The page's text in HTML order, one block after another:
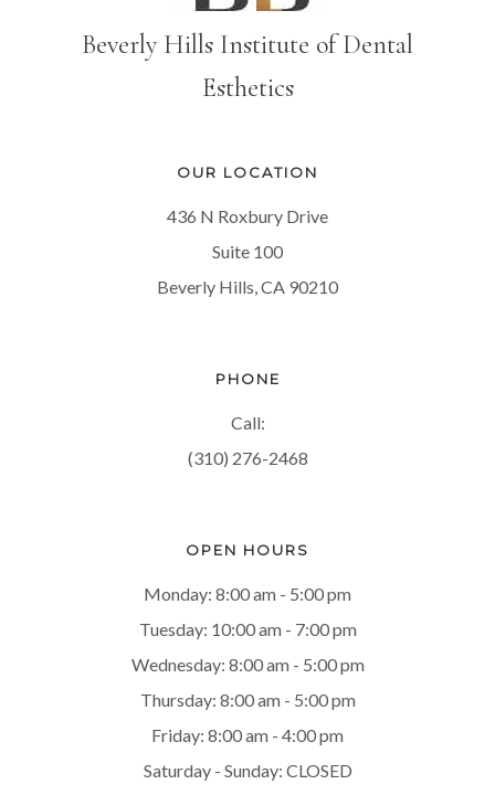
Beverly Hills Institute of Dental
Esthetics
OUR LOCATION
436 N Roxbury Drive
Suite 100
Beverly Hills, CA 90210
PHONE
Call:
(310) 276-2468
OPEN HOURS
Monday: 8:00 am - 5:00 pm
Tuesday: 10:00 am - 7:00 pm
Wednesday: 8:00 am - 5:00 pm
Thursday: 8:00 am - 5:00 pm
Friday: 8:00 am - 4:00 pm
Saturday - Sunday: CLOSED